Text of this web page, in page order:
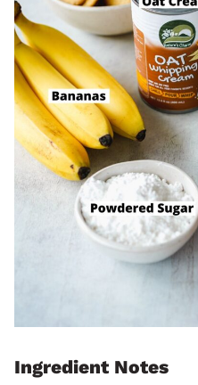
Ingredient Notes